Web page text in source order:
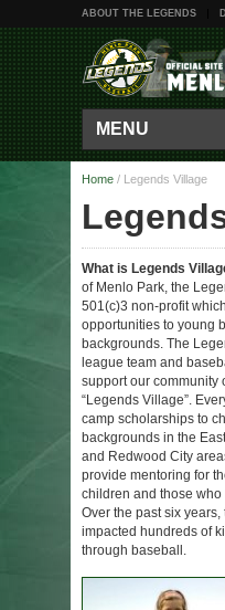
ABOUT THE LEGENDS
MENU
Home / Legends Village
What is Legends
of Menlo Park, the
501(c)3 non-profit
opportunities to young
backgrounds. The
league team and
support our community
“Legends Village”.
camp scholarships to
backgrounds in the
and Redwood City
provide mentoring for
children and those
Over the past six
impacted hundreds of
through baseball.